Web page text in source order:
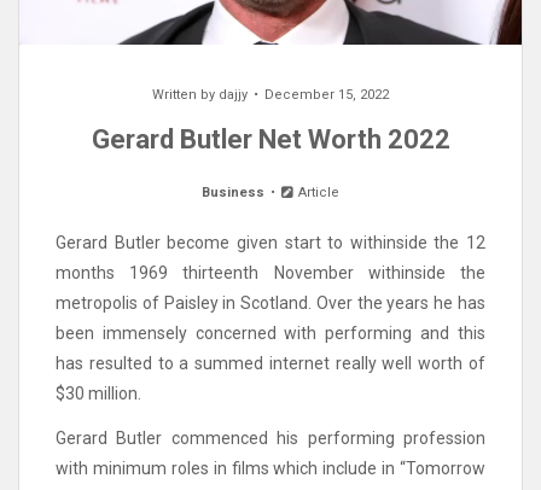
Written by dajjy December 15, 2022
Gerard Butler Net Worth 2022
Business Article
Gerard Butler become given start to withinside the 12
months 1969 thirteenth November withinside the
metropolis of Paisley in Scotland. Over the years he has
been immensely concerned with performing and this
has resulted to a summed internet really well worth of
$30 million.
Gerard Butler commenced his performing profession
with minimum roles in films which include in “Tomorrow